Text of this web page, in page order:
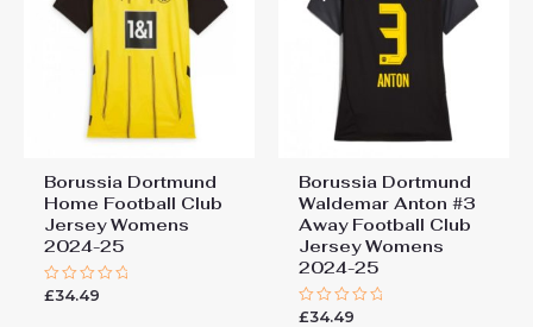
Borussia Dortmund
Home Football Club
Jersey Womens
2024-25
Rated
£34.49
Borussia Dortmund
Waldemar Anton #3
Away Football Club
Jersey Womens
2024-25
Rated
£34.49